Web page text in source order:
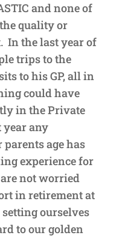
and none of
quality or
In the last year of
trips to the
to his GP, all in
could have
in the Private
year any
age has
experience for
not worried
in retirement at
ourselves
to our golden